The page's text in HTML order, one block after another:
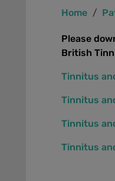
Home
Please
British
Tinnitus
Tinnitus
Tinnitus
Tinnitus